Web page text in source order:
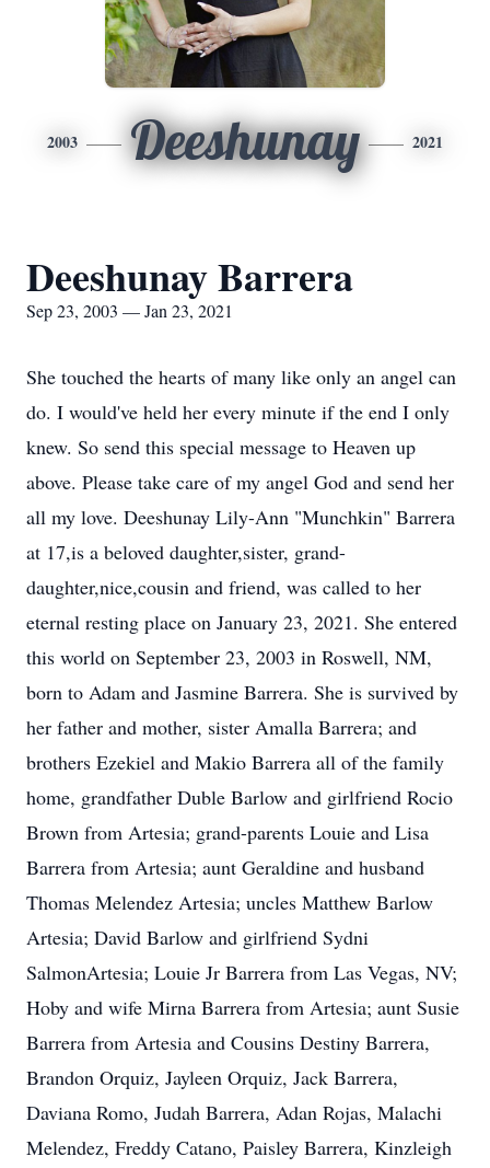
2003 Deeshunay 2021
Deeshunay Barrera
Sep 23, 2003 — Jan 23, 2021
She touched the hearts of many like only an angel can
do. I would've held her every minute if the end I only
knew. So send this special message to Heaven up
above. Please take care of my angel God and send her
all my love. Deeshunay Lily-Ann "Munchkin" Barrera
at 17,is a beloved daughter,sister, grand-
daughter,nice,cousin and friend, was called to her
eternal resting place on January 23, 2021. She entered
this world on September 23, 2003 in Roswell, NM,
born to Adam and Jasmine Barrera. She is survived by
her father and mother, sister Amalla Barrera; and
brothers Ezekiel and Makio Barrera all of the family
home, grandfather Duble Barlow and girlfriend Rocio
Brown from Artesia; grand-parents Louie and Lisa
Barrera from Artesia; aunt Geraldine and husband
Thomas Melendez Artesia; uncles Matthew Barlow
Artesia; David Barlow and girlfriend Sydni
SalmonArtesia; Louie Jr Barrera from Las Vegas, NV;
Hoby and wife Mirna Barrera from Artesia; aunt Susie
Barrera from Artesia and Cousins Destiny Barrera,
Brandon Orquiz, Jayleen Orquiz, Jack Barrera,
Daviana Romo, Judah Barrera, Adan Rojas, Malachi
Melendez, Freddy Catano, Paisley Barrera, Kinzleigh